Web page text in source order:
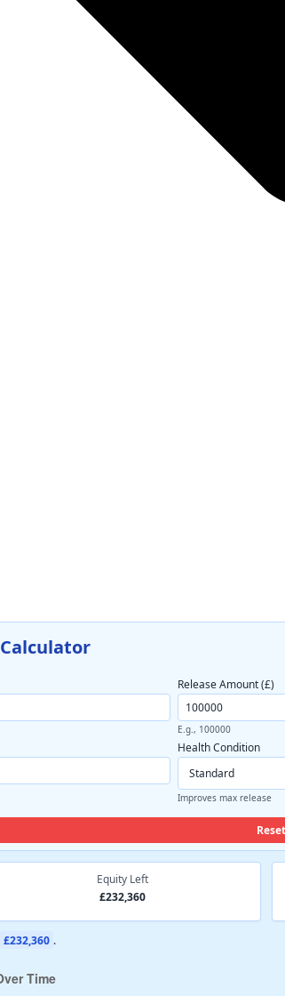
Release Amount (£)
E.g., 100000
Health Condition
Improves max release
Reset
Equity Left
£232,360
£232,360 .